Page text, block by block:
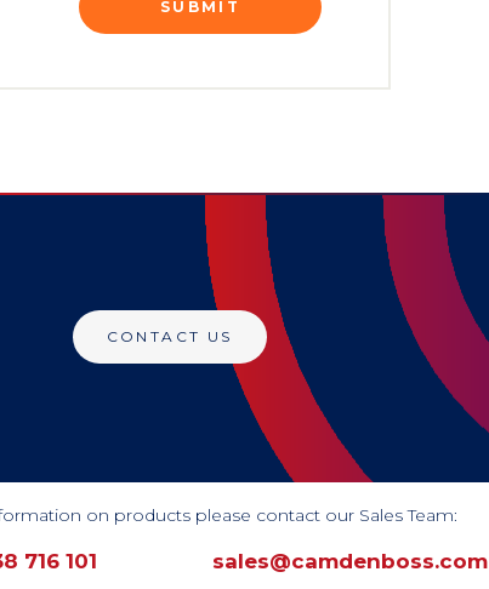
CONTACT US
on products please contact our Sales Team:
716 101 sales@camdenboss.com